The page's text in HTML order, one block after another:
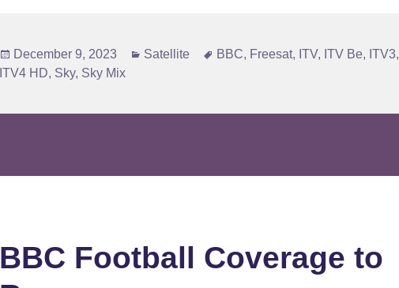
Posted
on
December 9, 2023 Categories
Satellite Tags
BBC, Freesat, ITV, ITV Be, ITV3,
ITV4 HD, Sky, Sky Mix
BBC Football Coverage to